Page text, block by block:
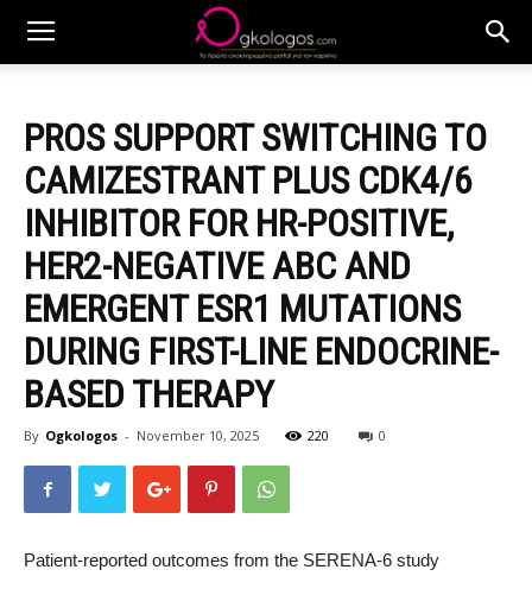
PROS SUPPORT SWITCHING TO
CAMIZESTRANT PLUS CDK4/6
INHIBITOR FOR HR-POSITIVE,
HER2-NEGATIVE ABC AND
EMERGENT ESR1 MUTATIONS
DURING FIRST-LINE ENDOCRINE-
BASED THERAPY
By Ogkologos - November 10, 2025 220 0
Patient-reported outcomes from the SERENA-6 study